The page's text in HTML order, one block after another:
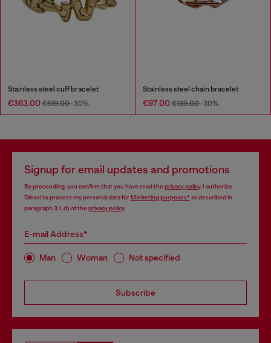
Stainless steel cuff bracelet
€363.00 €519.00-30%
Stainless steel chain bracelet
€97.00 €139.00-30%
Signup for email updates and promotions
By proceeding, you confirm that you have read the privacy policy, I authorize
Diesel to process my personal data forMarketing purposes*as described in
paragraph 3.1, d) of the privacy policy.
E-mail Address*
Man Woman Not specified
Subscribe